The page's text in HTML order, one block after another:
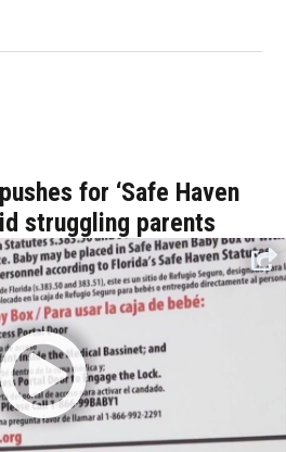
for ‘Safe Haven
struggling parents